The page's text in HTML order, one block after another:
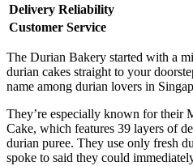
Delivery Reliability
Customer Service
The Durian Bakery started with a
durian cakes straight to your
name among durian lovers in
They’re especially known for their
Cake, which features 39 layers of
durian puree. They use only fresh
spoke to said they could